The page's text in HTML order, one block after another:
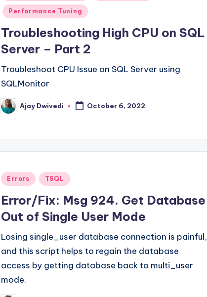
in Performance Tuning
Troubleshooting High CPU on SQL
Server – Part 2
Troubleshoot CPU Issue on SQL Server using
SQLMonitor
Posted
by
Ajay Dwivedi October 6, 2022
Posted
Errors TSQL
Error/Fix: Msg 924. Get Database
Out of Single User Mode
Losing single_user database connection is painful,
and this script helps to regain the database
access by getting database back to multi_user
mode.